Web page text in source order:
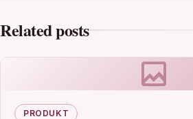
Related posts
PRODUKT